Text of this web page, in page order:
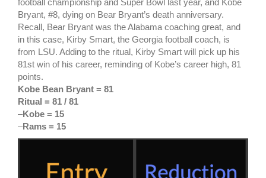
football championship and Super Bowl last year, and Kobe
Bryant, #8, dying on Bear Bryant’s death anniversary.
Recall, Bear Bryant was the Alabama coaching great, and
in this case, Kirby Smart, the Georgia football coach, is
from LSU. Adding to the ritual, Kirby Smart will pick up his
81st win of his career, reminding of Kobe’s career high, 81
points.
Kobe Bean Bryant = 81
Ritual = 81 / 81
–Kobe = 15
–Rams = 15